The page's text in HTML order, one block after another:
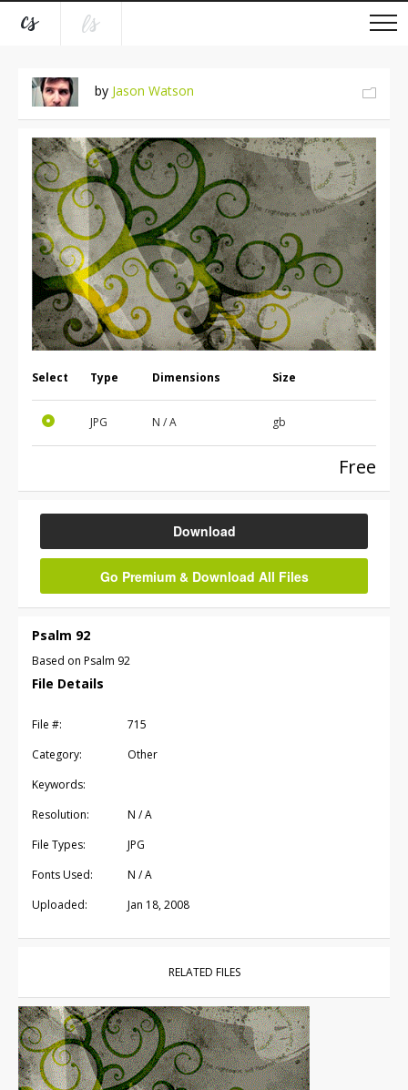
by Jason Watson
Select Type Dimensions Size
JPG N / A gb
Free
Download
Go Premium & Download All Files
Psalm 92
Based on Psalm 92
File Details
File #:
715
Category:
Other
Keywords:
Resolution:
N / A
File Types:
JPG
Fonts Used:
N / A
Uploaded:
Jan 18, 2008
RELATED FILES